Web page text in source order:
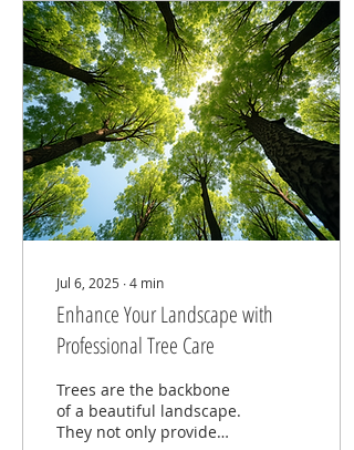
Jul 6, 2025 ∙4 min
Enhance Your Landscape with
Professional Tree Care
Trees are the backbone
of a beautiful landscape.
They not only provide